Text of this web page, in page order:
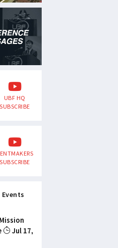
UBF HQ
SUBSCRIBE
SUBSCRIBE
Events
Jul 17,